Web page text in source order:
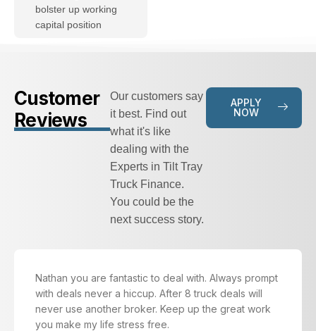
bolster up working
capital position
Customer
Reviews
Our customers say
it best. Find out
what it's like
dealing with the
Experts in Tilt Tray
Truck Finance.
You could be the
next success story.
APPLY
NOW
Nathan you are fantastic to deal with. Always prompt
with deals never a hiccup. After 8 truck deals will
never use another broker. Keep up the great work
you make my life stress free.